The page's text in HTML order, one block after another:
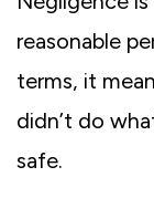
reasonable
terms, it
didn’t do
safe.